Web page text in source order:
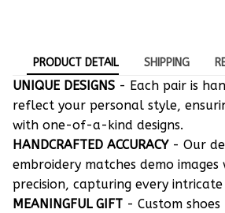
PRODUCT DETAIL SHIPPING
UNIQUE DESIGNS - Each pair is
reflect your personal style,
with one-of-a-kind designs.
HANDCRAFTED ACCURACY- Our
embroidery matches demo
precision, capturing every
MEANINGFUL GIFT - Custom